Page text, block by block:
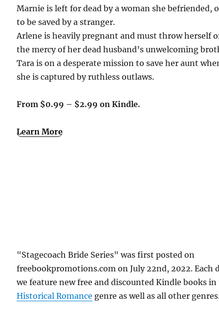
Marnie is left for dead by a woman she befriended,
to be saved by a stranger.
Arlene is heavily pregnant and must throw herself
the mercy of her dead husband’s unwelcoming
Tara is on a desperate mission to save her aunt
she is captured by ruthless outlaws.
From $0.99 – $2.99 on Kindle.
Learn More
"Stagecoach Bride Series" was first posted on
freebookpromotions.com on July 22nd, 2022. Each
we feature new free and discounted Kindle books
Historical Romance genre as well as all other